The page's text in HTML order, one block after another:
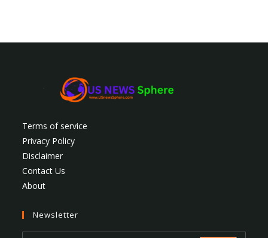
Terms of service
Privacy Policy
Disclaimer
Contact Us
About
Newsletter